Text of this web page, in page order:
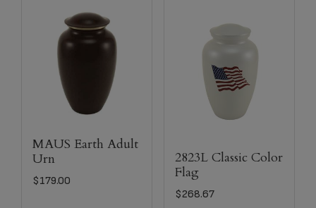
MAUS Earth Adult
Urn
$179.00
2823L Classic Color
Flag
$268.67